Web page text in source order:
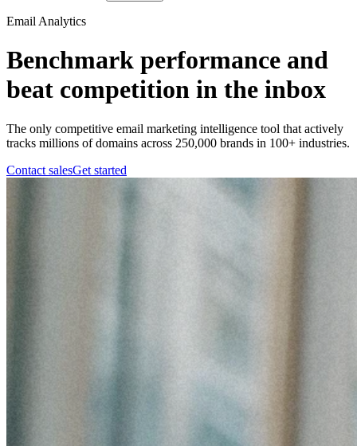
Email Analytics
Benchmark performance and
beat competition in the inbox
The only competitive email marketing intelligence tool that actively
tracks millions of domains across 250,000 brands in 100+ industries.
Contact salesGet started